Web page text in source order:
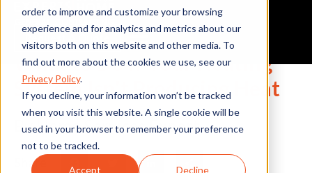
order to improve and customize your browsing
experience and for analytics and metrics about our
visitors both on this website and other media. To
find out more about the cookies we use, see our
Privacy Policy.
If you decline, your information won’t be tracked
when you visit this website. A single cookie will be
used in your browser to remember your preference
not to be tracked.
Accept Decline
What to Do If Your Heating
System Isn't Producing Heat
By Home Services Expert
Share LinkedIn